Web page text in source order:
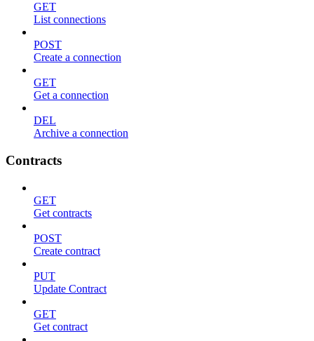
GET
List connections
POST
Create a connection
GET
Get a connection
DEL
Archive a connection
Contracts
GET
Get contracts
POST
Create contract
PUT
Update Contract
GET
Get contract